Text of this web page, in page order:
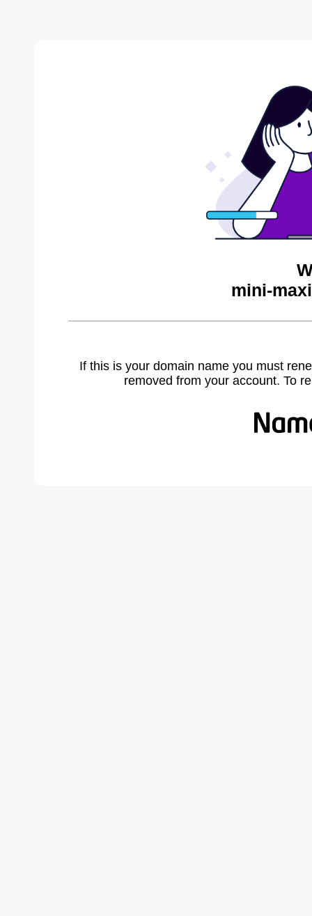
mini-
If this is your domain name you must
removed from your account. To